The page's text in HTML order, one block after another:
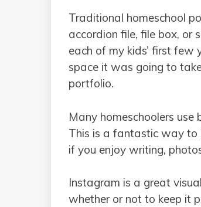
Traditional homeschool
accordion file, file box, or
each of my kids’ first few
space it was going to
portfolio.
Many homeschoolers
This is a fantastic way to
if you enjoy writing,
Instagram is a great
whether or not to keep it